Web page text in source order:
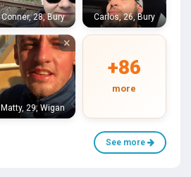
Conner, 28, Bury Carlos, 26, Bury
×
Matty, 29, Wigan
+86
more
See more